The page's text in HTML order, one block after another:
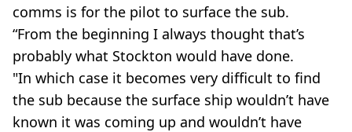
comms is for the pilot to surface the sub.
“From the beginning I always thought that’s
probably what Stockton would have done.
"In which case it becomes very difficult to find
the sub because the surface ship wouldn’t have
known it was coming up and wouldn’t have